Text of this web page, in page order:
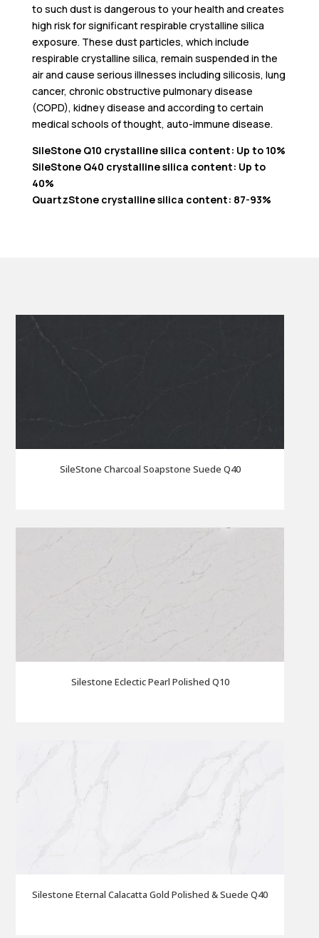
to such dust is dangerous to your health and creates
high risk for significant respirable crystalline silica
exposure. These dust particles, which include
respirable crystalline silica, remain suspended in the
air and cause serious illnesses including silicosis, lung
cancer, chronic obstructive pulmonary disease
(COPD), kidney disease and according to certain
medical schools of thought, auto-immune disease.
SileStone Q10 crystalline silica content: Up to 10%
SileStone Q40 crystalline silica content: Up to
40%
QuartzStone crystalline silica content: 87-93%
SileStone Charcoal Soapstone Suede Q40
Silestone Eclectic Pearl Polished Q10
Silestone Eternal Calacatta Gold Polished & Suede Q40